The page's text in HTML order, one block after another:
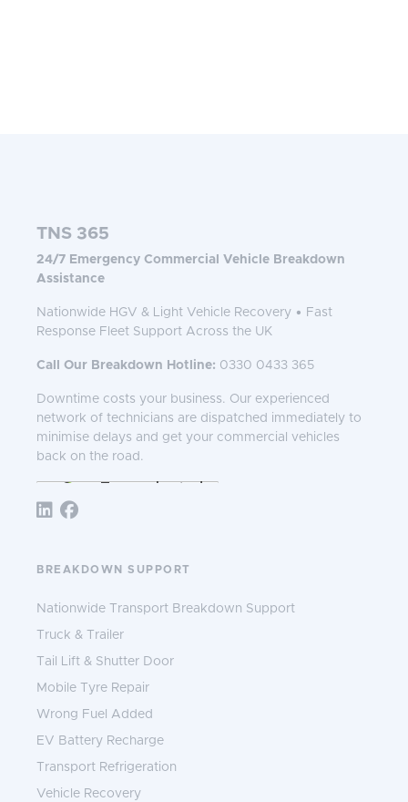
TNS 365
24/7 Emergency Commercial Vehicle Breakdown
Assistance
Nationwide HGV & Light Vehicle Recovery • Fast
Response Fleet Support Across the UK
Call Our Breakdown Hotline: 0330 0433 365
Downtime costs your business. Our experienced
network of technicians are dispatched immediately to
minimise delays and get your commercial vehicles
back on the road.
Follow TNS 365:
BREAKDOWN SUPPORT
Nationwide Transport Breakdown Support
Truck & Trailer
Tail Lift & Shutter Door
Mobile Tyre Repair
Wrong Fuel Added
EV Battery Recharge
Transport Refrigeration
Vehicle Recovery